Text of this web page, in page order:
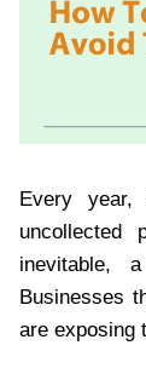
Every
uncollected
inevitable,
Businesses
are exposing